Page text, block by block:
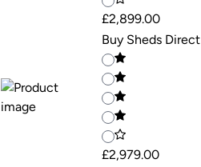
£2,899.00
Buy Sheds Direct
£2,979.00